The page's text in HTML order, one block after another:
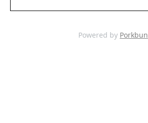
Powered by Porkbun